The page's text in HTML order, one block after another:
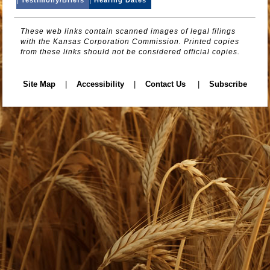
These web links contain scanned images of legal filings
with the Kansas Corporation Commission. Printed copies
from these links should not be considered official copies.
Site Map Accessibility Contact Us Subscribe